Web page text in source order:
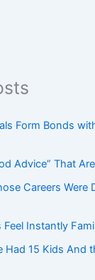
Form Bonds
Advice” That
Careers Were
Instantly
Had 15 Kids And